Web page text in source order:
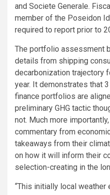
and Societe Generale.
member of the Poseidon
required to report prior to
The portfolio assessment
details from shipping
decarbonization trajectory
year. It demonstrates that
finance portfolios are
preliminary GHG tactic
not. Much more
commentary from
takeaways from their
on how it will inform their
selection-creating in the
“This initially local weather